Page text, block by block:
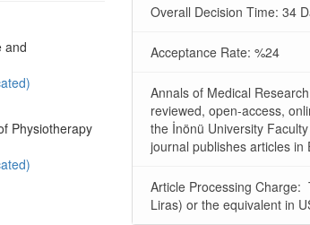
and
Physiotherapy
Overall Decision Time: 34
Acceptance Rate: %24
Annals of Medical
reviewed, open-access,
the İnönü University
journal publishes articles in
Article Processing Charge:
Liras) or the equivalent in